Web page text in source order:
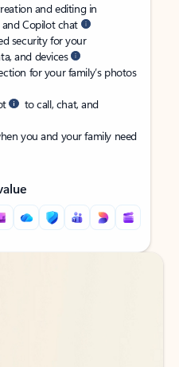
and editing in
Copilot chat
security for your
and devices
for your family’s photos
to call, chat, and
you and your family need